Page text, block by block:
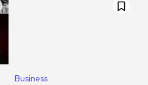
Business